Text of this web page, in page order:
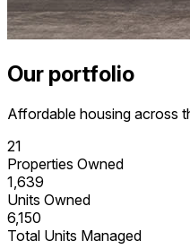
Our portfolio
Affordable housing across
21
Properties Owned
1,639
Units Owned
6,150
Total Units Managed